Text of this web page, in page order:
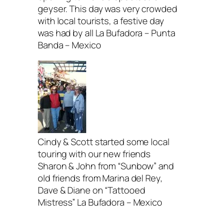
geyser. This day was very crowded
with local tourists, a festive day
was had by all La Bufadora – Punta
Banda – Mexico
Cindy & Scott started some local
touring with our new friends
Sharon & John from “Sunbow” and
old friends from Marina del Rey,
Dave & Diane on “Tattooed
Mistress” La Bufadora – Mexico